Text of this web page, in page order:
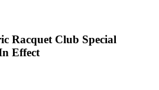
Racquet Club Special
Effect